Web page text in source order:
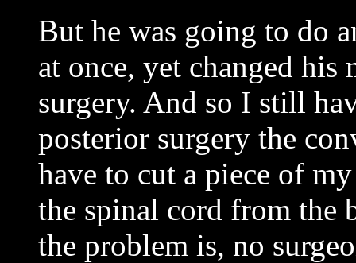
But he was going to do
at once, yet changed
surgery. And so I still
posterior surgery the
have to cut a piece of
the spinal cord from the
the problem is, no